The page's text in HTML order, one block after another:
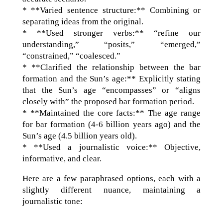
* **Varied sentence structure:** Combining or
separating ideas from the original.
* **Used stronger verbs:** “refine our
understanding,” “posits,” “emerged,”
“constrained,” “coalesced.”
* **Clarified the relationship between the bar
formation and the Sun’s age:** Explicitly stating
that the Sun’s age “encompasses” or “aligns
closely with” the proposed bar formation period.
* **Maintained the core facts:** The age range
for bar formation (4-6 billion years ago) and the
Sun’s age (4.5 billion years old).
* **Used a journalistic voice:** Objective,
informative, and clear.
Here are a few paraphrased options, each with a
slightly different nuance, maintaining a
journalistic tone: